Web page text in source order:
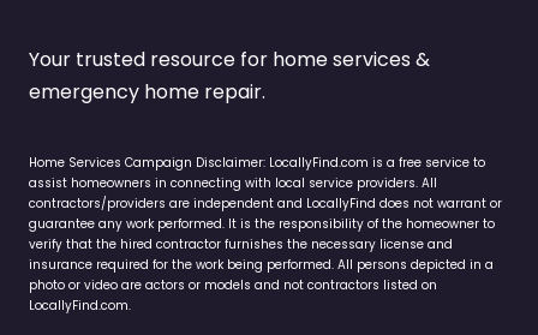
Your trusted resource for home services &
emergency home repair.
Home Services Campaign Disclaimer: LocallyFind.com is a free service to
assist homeowners in connecting with local service providers. All
contractors/providers are independent and LocallyFind does not warrant or
guarantee any work performed. It is the responsibility of the homeowner to
verify that the hired contractor furnishes the necessary license and
insurance required for the work being performed. All persons depicted in a
photo or video are actors or models and not contractors listed on
LocallyFind.com.